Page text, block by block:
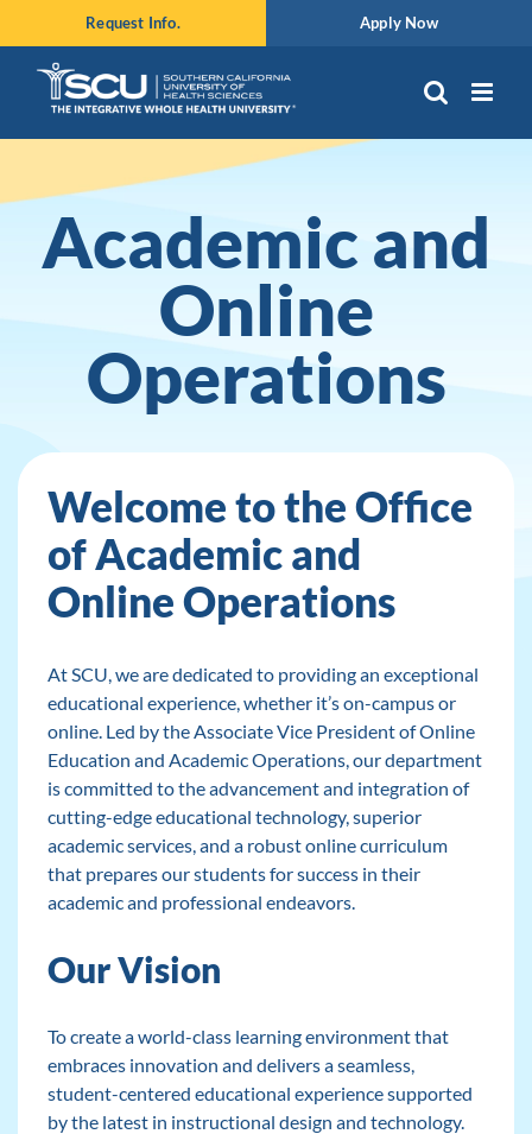
to
content
Request Info. Apply Now
Academic and
Online
Operations
Welcome to the Office
of Academic and
Online Operations
At SCU, we are dedicated to providing an exceptional
educational experience, whether it’s on-campus or
online. Led by the Associate Vice President of Online
Education and Academic Operations, our department
is committed to the advancement and integration of
cutting-edge educational technology, superior
academic services, and a robust online curriculum
that prepares our students for success in their
academic and professional endeavors.
Our Vision
To create a world-class learning environment that
embraces innovation and delivers a seamless,
student-centered educational experience supported
by the latest in instructional design and technology.